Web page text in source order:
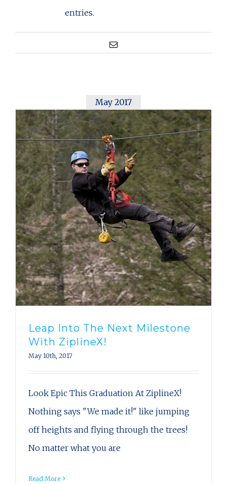
entries.
Email
May 2017
Leap Into The Next Milestone
With ZiplineX!
May 10th, 2017
Look Epic This Graduation At ZiplineX!
Nothing says "We made it!" like jumping
off heights and flying through the trees!
No matter what you are
Read More